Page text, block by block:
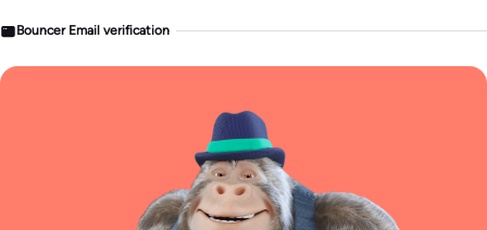
Bouncer Email verification